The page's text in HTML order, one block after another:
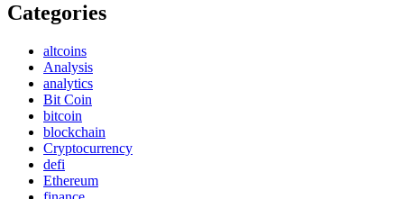
Categories
altcoins
Analysis
analytics
Bit Coin
bitcoin
blockchain
Cryptocurrency
defi
Ethereum